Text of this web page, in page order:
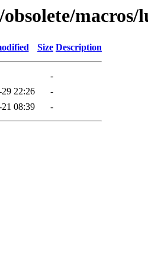
macros/
Size Description
-
22:26
-
08:39 -